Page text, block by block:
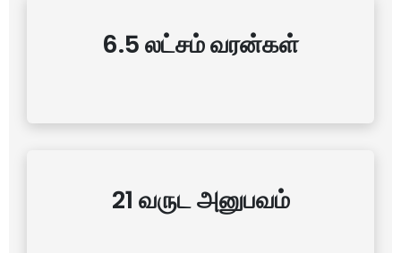
6.5 லட்சம் வரன்கள்
21 வருட அனுபவம்